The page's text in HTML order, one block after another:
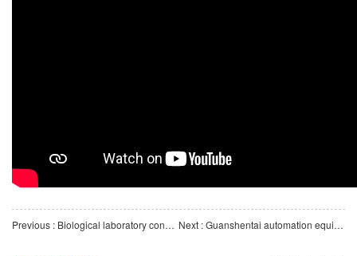
Previous : Biological laboratory consumables automated production line equipment extraction tube capping assemb Next : Guanshentai automation equipment medical filter production line factory real shot